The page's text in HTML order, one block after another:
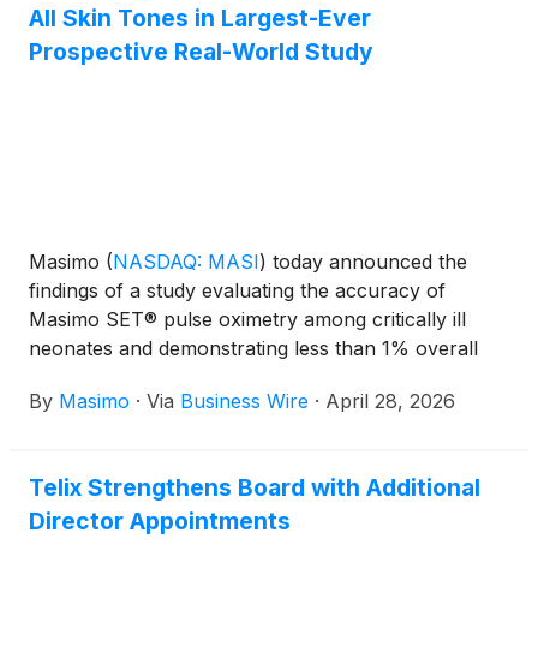
All Skin Tones in Largest-Ever
Prospective Real-World Study
Masimo (NASDAQ: MASI) today announced the
findings of a study evaluating the accuracy of
Masimo SET® pulse oximetry among critically ill
neonates and demonstrating less than 1% overall
meaningful skin pigmentation-related discrepancies
overall. The Neonatal Pulse Oximetry Accuracy and
Disparities by Skin Pigmentation (NeoPODS) study
By Masimo · Via Business Wire · April 28, 2026
Telix Strengthens Board with Additional
Director Appointments